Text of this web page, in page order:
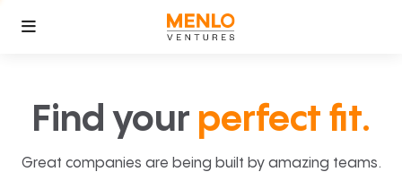
Find your perfect fit.
Great companies are being built by amazing teams.